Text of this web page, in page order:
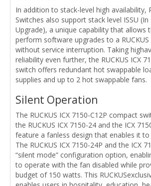
In addition to stack-level high availability,
Switches also support stack level ISSU
Upgrade), a unique capability that allows
perform software upgrades to a RUCKUS
without service interruption. Taking
reliability even further, the RUCKUS ICX
switch offers redundant hot swappable
supplies and up to 2 hot swappable fans.
Silent Operation
The RUCKUS ICX 7150-C12P compact
the RUCKUS ICX 7150-24 and the ICX
feature a fanless design that enables it
The RUCKUS ICX 7150-24P and the ICX
“silent mode” configuration option,
to operate with the fan disabled while
budget of 150 watts. This